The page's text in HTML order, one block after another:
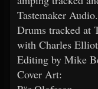
Tastemaker Audio.
Drums tracked at
with Charles
Editing by Mike
Cover Art: